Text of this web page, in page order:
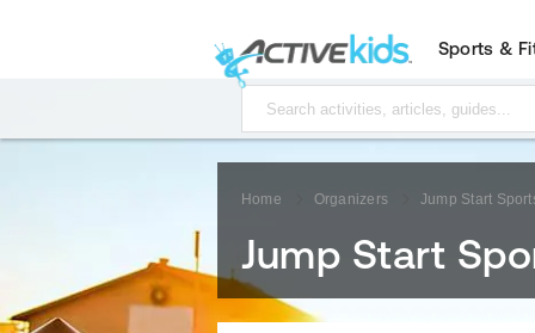
Sports &
Home Organizers Jump Start
Jump Start